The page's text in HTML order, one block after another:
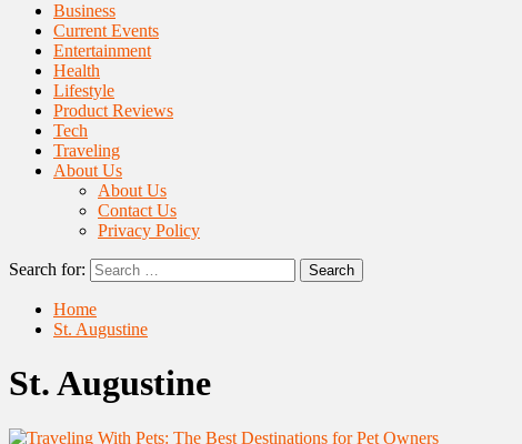
Business
Current Events
Entertainment
Health
Lifestyle
Product Reviews
Tech
Traveling
About Us
About Us
Contact Us
Privacy Policy
Search for:
Home
St. Augustine
St. Augustine